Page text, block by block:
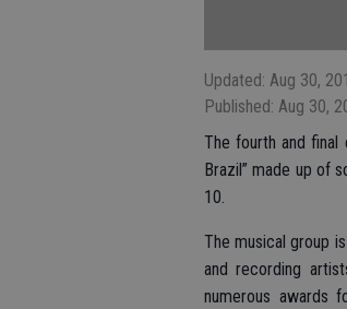
Updated: Aug 30,
Published: Aug 30,
The fourth and final
Brazil” made up of
10.
The musical group
and recording
numerous awards